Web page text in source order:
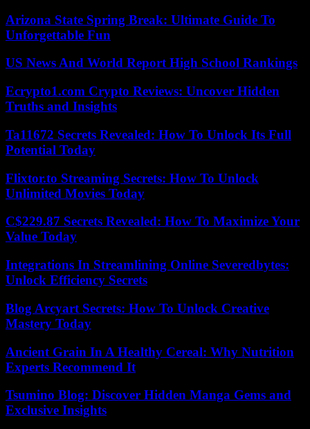
Arizona State Spring Break: Ultimate Guide To
Unforgettable Fun
US News And World Report High School Rankings
Ecrypto1.com Crypto Reviews: Uncover Hidden
Truths and Insights
Ta11672 Secrets Revealed: How To Unlock Its Full
Potential Today
Flixtor.to Streaming Secrets: How To Unlock
Unlimited Movies Today
C$229.87 Secrets Revealed: How To Maximize Your
Value Today
Integrations In Streamlining Online Severedbytes:
Unlock Efficiency Secrets
Blog Arcyart Secrets: How To Unlock Creative
Mastery Today
Ancient Grain In A Healthy Cereal: Why Nutrition
Experts Recommend It
Tsumino Blog: Discover Hidden Manga Gems and
Exclusive Insights